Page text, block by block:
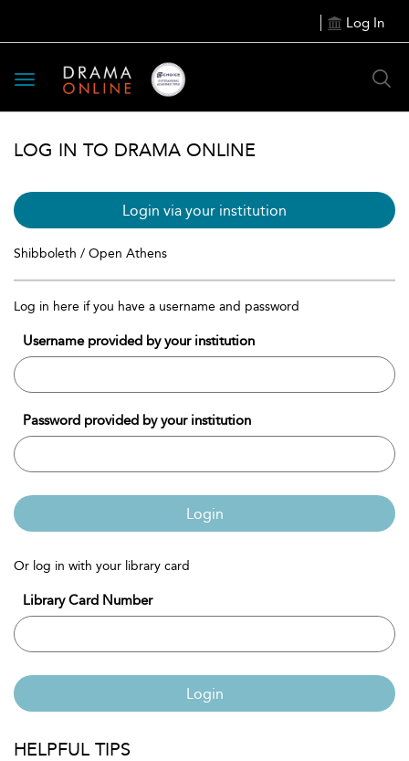
Log In
Toggle
navigation
LOG IN TO DRAMA ONLINE
Login via your institution
Shibboleth / Open Athens
Log in here if you have a username and password
Username provided by your institution
Password provided by your institution
Login
Or log in with your library card
Library Card Number
Login
HELPFUL TIPS